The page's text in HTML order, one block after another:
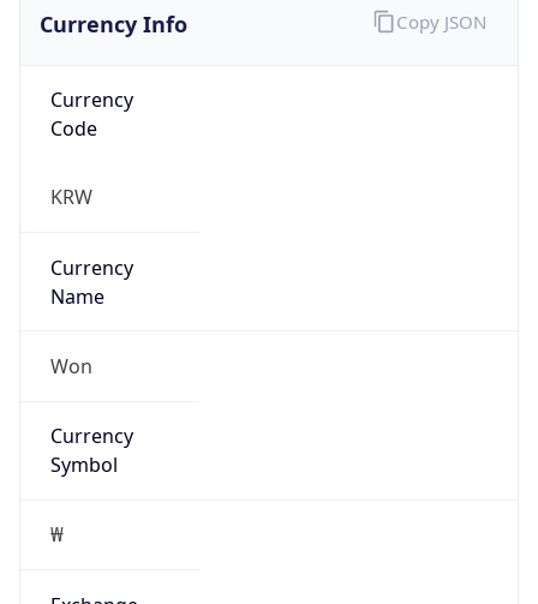
Currency Info
Currency
Code
KRW
Currency
Name
Won
Currency
Symbol
₩
Copy JSON